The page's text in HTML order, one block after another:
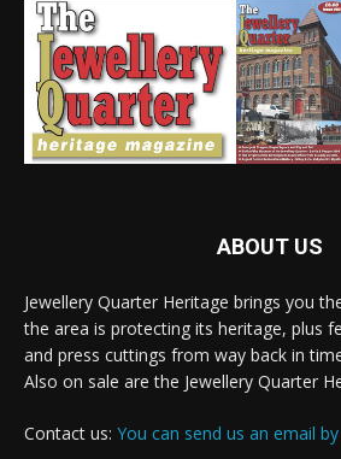
ABOUT US
Jewellery Quarter Heritage brings you
the area is protecting its heritage, plus
and press cuttings from way back in
Also on sale are the Jewellery Quarter
Contact us: You can send us an email